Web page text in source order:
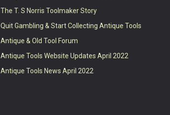
The T. S Norris Toolmaker Story
Quit Gambling & Start Collecting Antique Tools
Antique & Old Tool Forum
Antique Tools Website Updates April 2022
Antique Tools News April 2022